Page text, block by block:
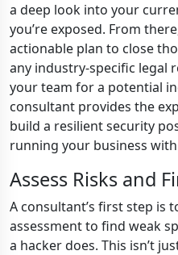
a deep look into your
you’re exposed. From
actionable plan to close
any industry-specific legal
your team for a potential
consultant provides the
build a resilient security
running your business
Assess Risks and
A consultant’s first step
assessment to find weak
a hacker does. This isn’t